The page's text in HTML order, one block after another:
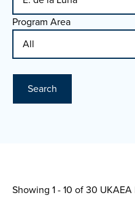
Program Area
Search
Showing 1 - 10 of30 UKAEA